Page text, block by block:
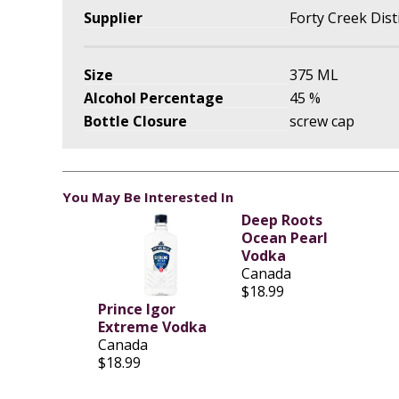
Supplier Forty Creek
Size
375 ML
Alcohol Percentage
45 %
Bottle Closure
screw cap
You May Be Interested In
Prince Igor
Extreme Vodka
Canada
$18.99
Deep Roots
Ocean Pearl
Vodka
Canada
$18.99